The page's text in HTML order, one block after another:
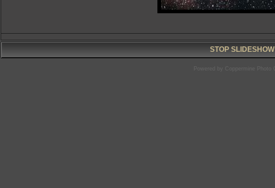
STOP SLIDESHOW